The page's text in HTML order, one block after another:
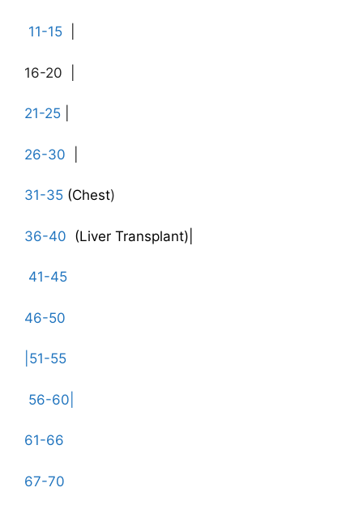
11-15
16-20 |
21-25
26-30
31-35 (Chest)
36-40 (Liver Transplant)|
41-45
46-50
|51-55
56-60|
61-66
67-70